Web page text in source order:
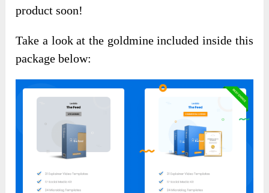
product soon!
Take a look at the goldmine included inside this
package below: